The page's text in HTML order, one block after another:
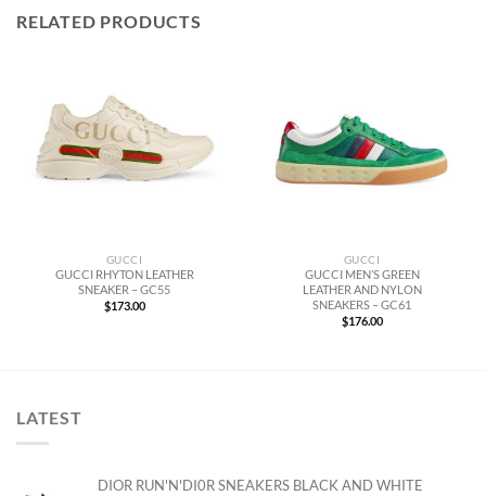
RELATED PRODUCTS
GUCCI
GUCCI RHYTON LEATHER
SNEAKER – GC55
$173.00
GUCCI
GUCCI MEN’S GREEN
LEATHER AND NYLON
SNEAKERS – GC61
$176.00
LATEST
DIOR RUN'N'DI0R SNEAKERS BLACK AND WHITE